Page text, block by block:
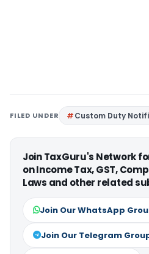
FILED UNDER Custom Duty
Join TaxGuru's Network
on Income Tax, GST,
Laws and other related
Join Our WhatsApp
Join Our Telegram